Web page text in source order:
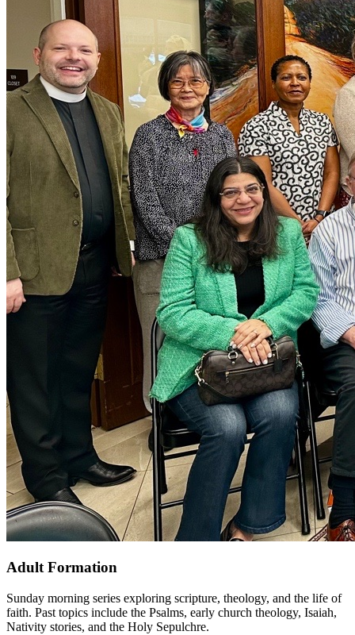
Adult Formation
Sunday morning series exploring scripture, theology, and the life of
faith. Past topics include the Psalms, early church theology, Isaiah,
Nativity stories, and the Holy Sepulchre.